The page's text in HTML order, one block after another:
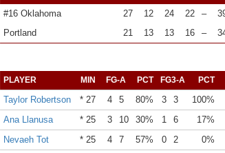
#16 Oklahoma 27 12 24 22 –
Portland
21 13 13 16 –
PLAYER MIN FG-A PCT FG3-A PCT
Taylor Robertson * 27 4 5 80% 3 3 100%
Ana Llanusa
* 25 3 10 30% 1 6 17%
Nevaeh Tot
* 25 4 7 57% 0 2 0%